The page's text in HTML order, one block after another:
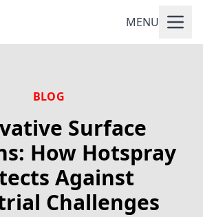
MENU
BLOG
Surface
How Hotspray
Against
Challenges